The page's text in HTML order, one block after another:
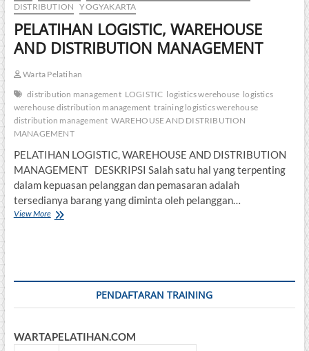
DISTRIBUTION
YOGYAKARTA
PELATIHAN LOGISTIC, WAREHOUSE
AND DISTRIBUTION MANAGEMENT
Warta Pelatihan
distribution management LOGISTIC logistics werehouse logistics
werehouse distribution management training logistics werehouse
distribution management WAREHOUSE AND DISTRIBUTION
MANAGEMENT
PELATIHAN LOGISTIC, WAREHOUSE AND DISTRIBUTION
MANAGEMENT DESKRIPSI Salah satu hal yang terpenting
dalam kepuasan pelanggan dan pemasaran adalah
tersedianya barang yang diminta oleh pelanggan…
View MorePELATIHAN
PENDAFTARAN TRAINING
WARTAPELATIHAN.COM